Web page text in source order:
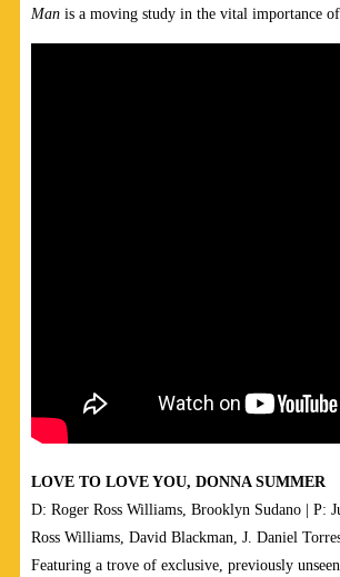
Man is a moving study in the vital importance
LOVE TO LOVE YOU, DONNA SUMMER
D: Roger Ross Williams, Brooklyn Sudano | P:
Ross Williams, David Blackman, J. Daniel
Featuring a trove of exclusive, previously